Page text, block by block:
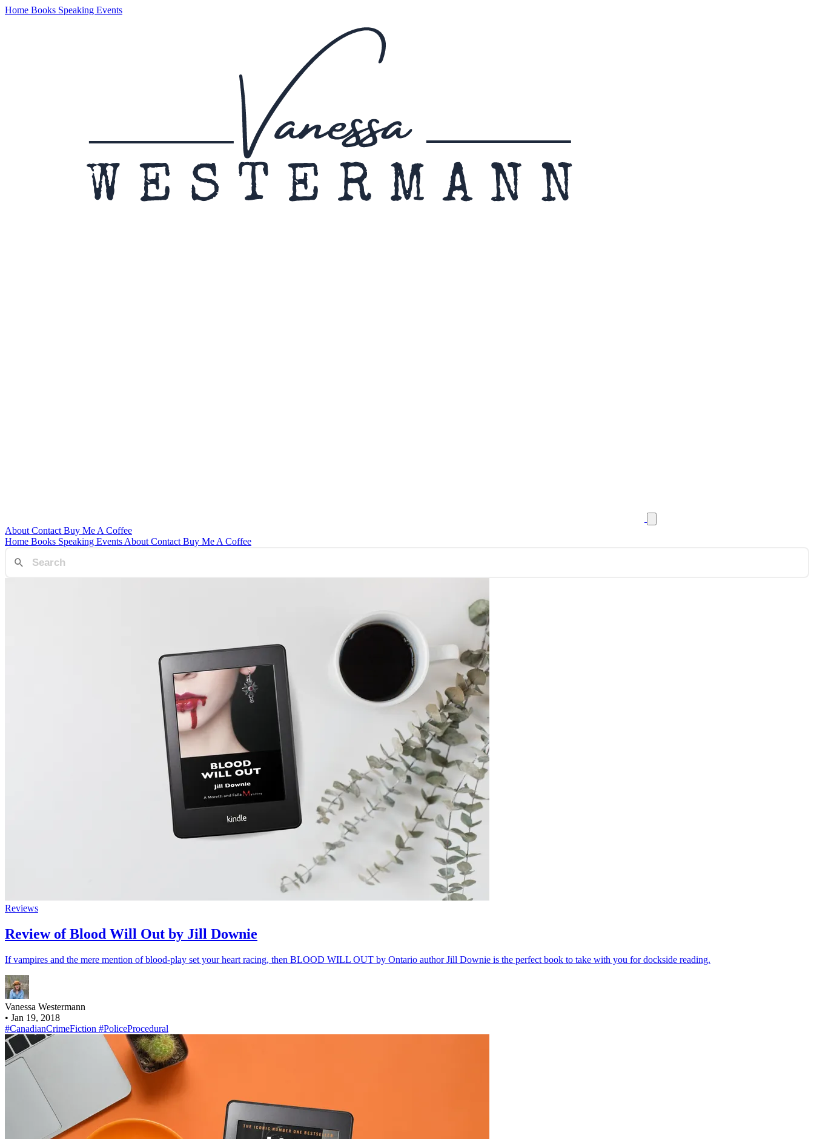
Home Books Speaking Events
About Contact Buy Me A Coffee
Home Books Speaking Events About Contact Buy Me A Coffee
Reviews
Review of Blood Will Out by Jill Downie
If vampires and the mere mention of blood-play set your heart racing, then BLOOD WILL OUT by Ontario author Jill Downie is the perfect book to take with you for dockside reading.
Vanessa Westermann
• Jan 19, 2018
#CanadianCrimeFiction #PoliceProcedural